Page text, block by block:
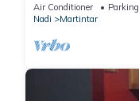
Air Conditioner Parking
Nadi
Martintar